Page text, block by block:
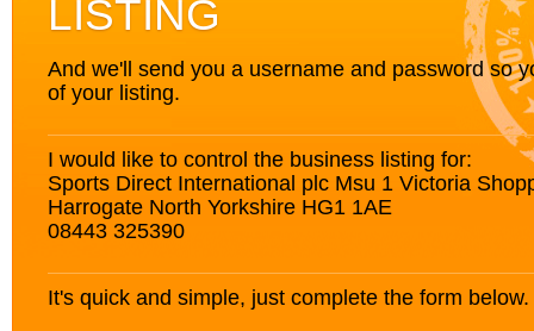
LISTING
And we'll send you a username and password so
of your listing.
I would like to control the business listing for:
Sports Direct International plc Msu 1 Victoria
Harrogate North Yorkshire HG1 1AE
08443 325390
It's quick and simple, just complete the form below.